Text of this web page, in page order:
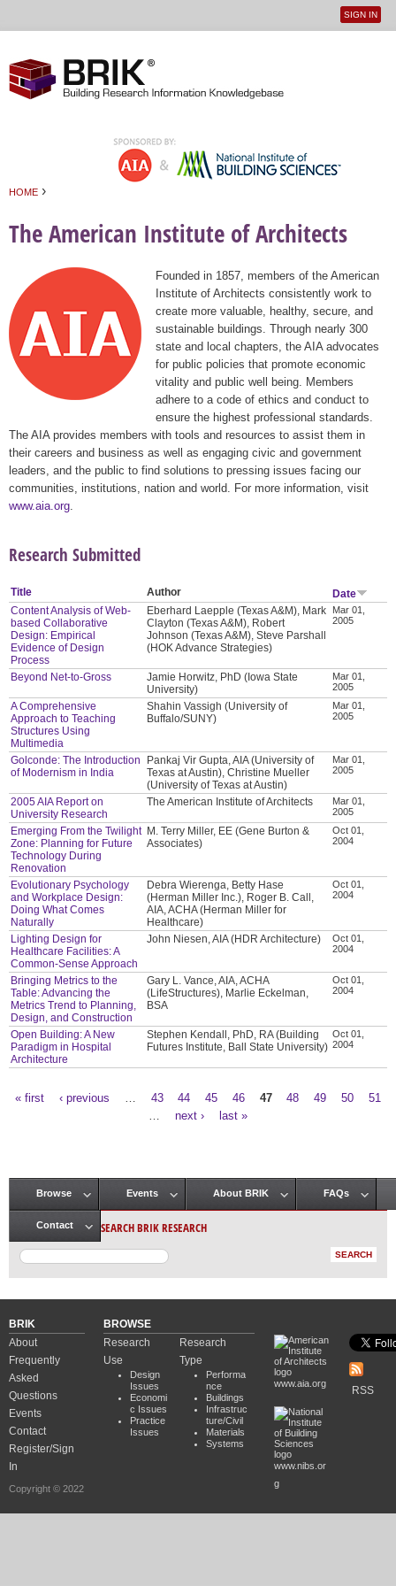
User
SIGN IN
HOME ›
The American Institute of Architects
Founded in 1857, members of the American
Institute of Architects consistently work to
create more valuable, healthy, secure, and
sustainable buildings. Through nearly 300
state and local chapters, the AIA advocates
for public policies that promote economic
vitality and public well being. Members
adhere to a code of ethics and conduct to
ensure the highest professional standards.
The AIA provides members with tools and resources to assist them in
their careers and business as well as engaging civic and government
leaders, and the public to find solutions to pressing issues facing our
communities, institutions, nation and world. For more information, visit
www.aia.org
Research Submitted
Title Author
Date
Content Analysis of Web-
based Collaborative
Design: Empirical
Evidence of Design
Process
Eberhard Laepple (Texas A&M), Mark
Clayton (Texas A&M), Robert
Johnson (Texas A&M), Steve Parshall
(HOK Advance Strategies)
Mar 01,
2005
Beyond Net-to-Gross
Jamie Horwitz, PhD (Iowa State
University)
Mar 01,
2005
A Comprehensive
Approach to Teaching
Structures Using
Multimedia
Shahin Vassigh (University of
Buffalo/SUNY)
Mar 01,
2005
Golconde: The Introduction
of Modernism in India
Pankaj Vir Gupta, AIA (University of
Texas at Austin), Christine Mueller
(University of Texas at Austin)
Mar 01,
2005
2005 AIA Report on
University Research
The American Institute of Architects
Mar 01,
2005
Emerging From the Twilight
Zone: Planning for Future
Technology During
Renovation
M. Terry Miller, EE (Gene Burton &
Associates)
Oct 01,
2004
Evolutionary Psychology
and Workplace Design:
Doing What Comes
Naturally
Debra Wierenga, Betty Hase
(Herman Miller Inc.), Roger B. Call,
AIA, ACHA (Herman Miller for
Healthcare)
Oct 01,
2004
Lighting Design for
Healthcare Facilities: A
Common-Sense Approach
John Niesen, AIA (HDR Architecture)
Oct 01,
2004
Bringing Metrics to the
Table: Advancing the
Metrics Trend to Planning,
Design, and Construction
Gary L. Vance, AIA, ACHA
(LifeStructures), Marlie Eckelman,
BSA
Oct 01,
2004
Open Building: A New
Paradigm in Hospital
Architecture
Stephen Kendall, PhD, RA (Building
Futures Institute, Ball State University)
Oct 01,
2004
« first ‹ previous 43 44 45 46 47 48 49 50
51
next › last »
Main menu
Browse Events About BRIK FAQs
Contact SEARCH BRIK RESEARCH
BRIK
About
Frequently
Asked
Questions
Events
Contact
Register/Sign
In
Copyright © 2022
BROWSE
Research
Use
Design
Issues
Economi
c Issues
Practice
Issues
Research
Type
Performa
nce
Buildings
Infrastruc
ture/Civil
Materials
Systems
www.aia.org
www.nibs.or
g
RSS